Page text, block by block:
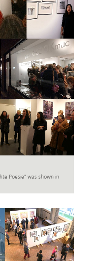
Poesie" was shown in